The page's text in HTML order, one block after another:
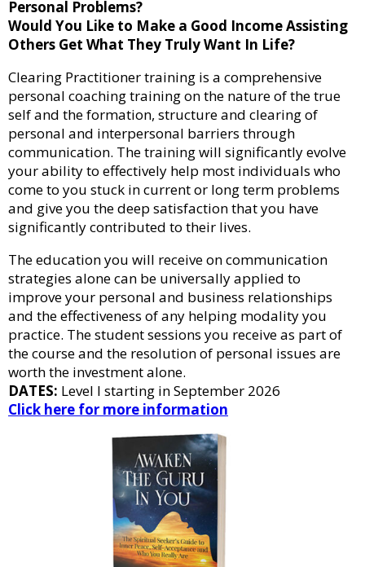
Personal Problems?
Would You Like to Make a Good Income Assisting
Others Get What They Truly Want In Life?
Clearing Practitioner training is a comprehensive
personal coaching training on the nature of the true
self and the formation, structure and clearing of
personal and interpersonal barriers through
communication. The training will significantly evolve
your ability to effectively help most individuals who
come to you stuck in current or long term problems
and give you the deep satisfaction that you have
significantly contributed to their lives.
The education you will receive on communication
strategies alone can be universally applied to
improve your personal and business relationships
and the effectiveness of any helping modality you
practice. The student sessions you receive as part of
the course and the resolution of personal issues are
worth the investment alone.
DATES: Level I starting in September 2026
Click here for more information